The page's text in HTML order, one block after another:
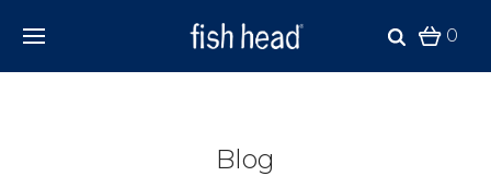
0
Blog